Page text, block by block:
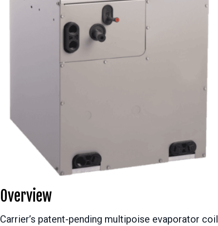
Overview
Carrier’s patent-pending multipoise evaporator coil